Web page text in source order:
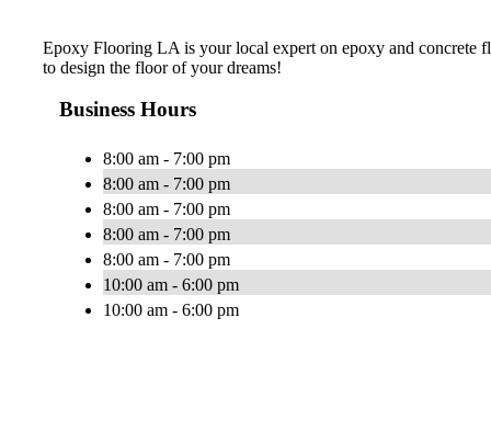
Epoxy Flooring LA is your local expert on epoxy and concrete
to design the floor of your dreams!
Business Hours
8:00 am - 7:00 pm
8:00 am - 7:00 pm
8:00 am - 7:00 pm
8:00 am - 7:00 pm
8:00 am - 7:00 pm
10:00 am - 6:00 pm
10:00 am - 6:00 pm